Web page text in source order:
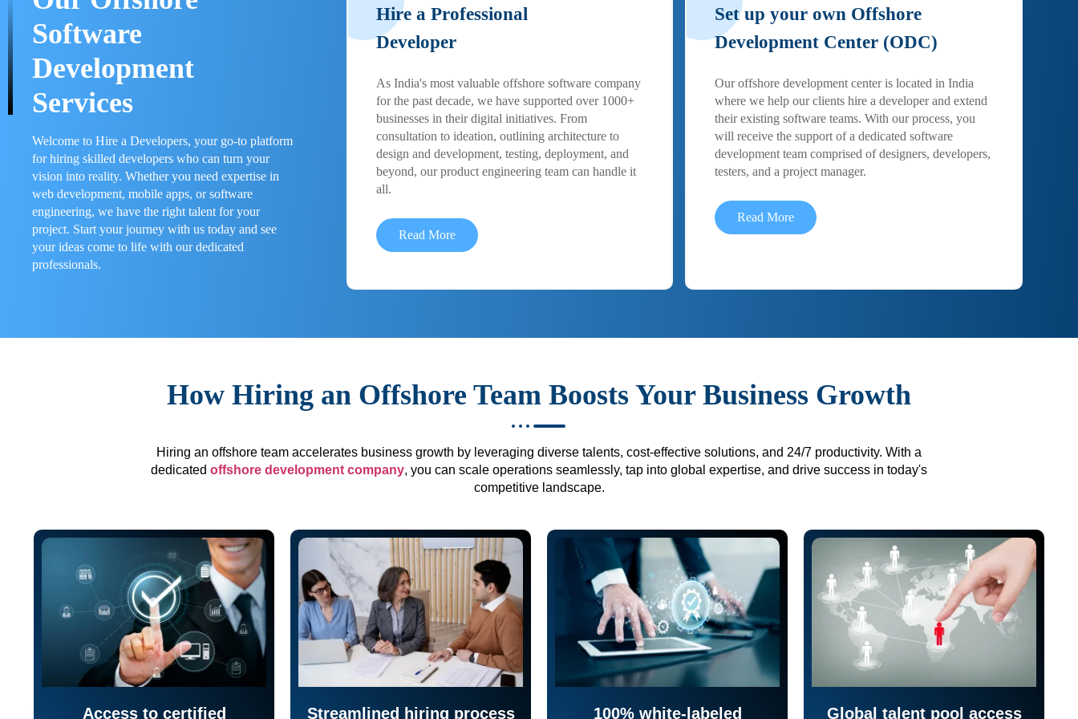
Software
Development
Services
Welcome to Hire a Developers, your go-to platform
for hiring skilled developers who can turn your
vision into reality. Whether you need expertise in
web development, mobile apps, or software
engineering, we have the right talent for your
project. Start your journey with us today and see
your ideas come to life with our dedicated
professionals.
Hire a Professional
Developer
As India's most valuable offshore software company
for the past decade, we have supported over 1000+
businesses in their digital initiatives. From
consultation to ideation, outlining architecture to
design and development, testing, deployment, and
beyond, our product engineering team can handle it
all.
Read More
Set up your own Offshore
Development Center (ODC)
Our offshore development center is located in India
where we help our clients hire a developer and extend
their existing software teams. With our process, you
will receive the support of a dedicated software
development team comprised of designers, developers,
testers, and a project manager.
Read More
How Hiring an Offshore Team Boosts Your Business Growth
Hiring an offshore team accelerates business growth by leveraging diverse talents, cost-effective solutions, and 24/7 productivity. With a
dedicated offshore development company, you can scale operations seamlessly, tap into global expertise, and drive success in today's
competitive landscape.
Access to certified
Streamlined hiring process
100% white-labeled
Global talent pool access